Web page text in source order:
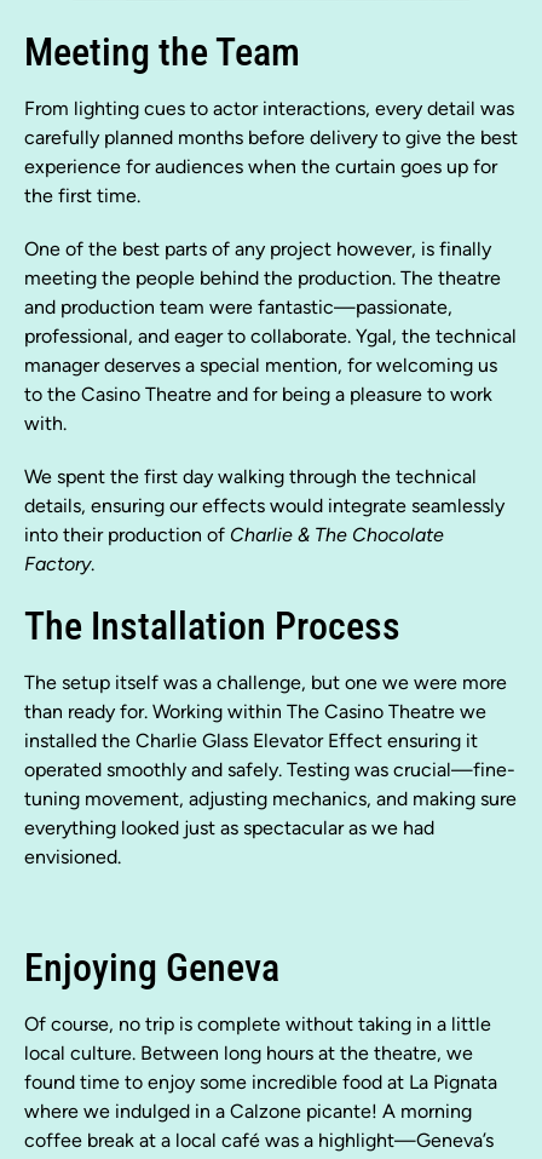
Meeting the Team
From lighting cues to actor interactions, every detail was
carefully planned months before delivery to give the best
experience for audiences when the curtain goes up for
the first time.
One of the best parts of any project however, is finally
meeting the people behind the production. The theatre
and production team were fantastic—passionate,
professional, and eager to collaborate. Ygal, the technical
manager deserves a special mention, for welcoming us
to the Casino Theatre and for being a pleasure to work
with.
We spent the first day walking through the technical
details, ensuring our effects would integrate seamlessly
into their production of Charlie & The Chocolate
Factory.
The Installation Process
The setup itself was a challenge, but one we were more
than ready for. Working within The Casino Theatre we
installed the Charlie Glass Elevator Effect ensuring it
operated smoothly and safely. Testing was crucial—fine-
tuning movement, adjusting mechanics, and making sure
everything looked just as spectacular as we had
envisioned.
Enjoying Geneva
Of course, no trip is complete without taking in a little
local culture. Between long hours at the theatre, we
found time to enjoy some incredible food at La Pignata
where we indulged in a Calzone picante! A morning
coffee break at a local café was a highlight—Geneva’s